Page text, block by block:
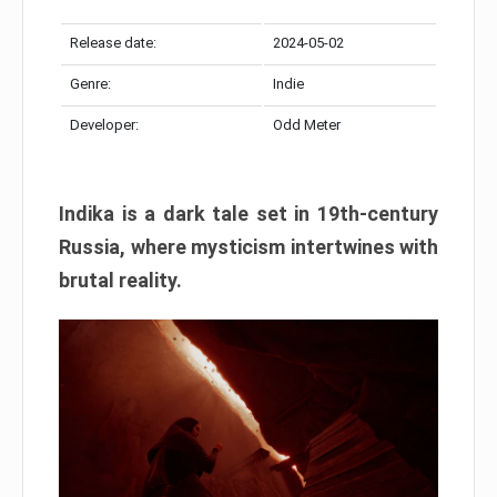
Release date: 2024-05-02
Genre: Indie
Developer: Odd Meter
Indika is a dark tale set in 19th-century
Russia, where mysticism intertwines with
brutal reality.